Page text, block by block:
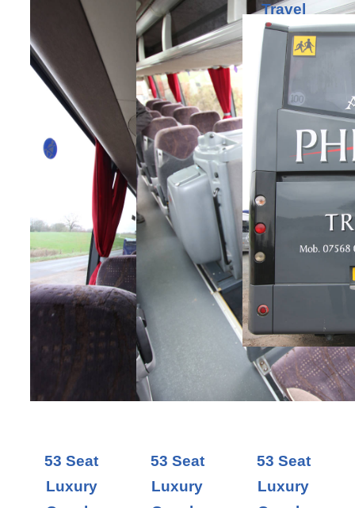
Travel
53 Seat
Luxury
53 Seat
Luxury
53 Seat
Luxury